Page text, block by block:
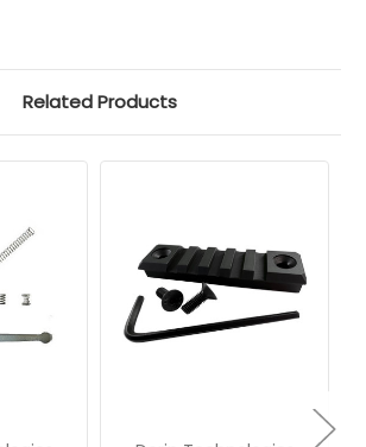
Related Products